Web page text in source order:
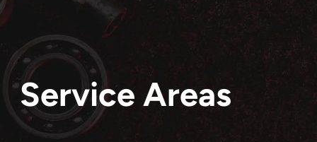
Service Areas